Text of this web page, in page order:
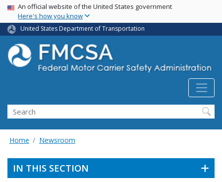
Skip
main
content
USA Banner
An official website of the United States government
Here's how you know
United States Department of Transportation
Search FMCSA
Search
Home Newsroom
IN THIS SECTION